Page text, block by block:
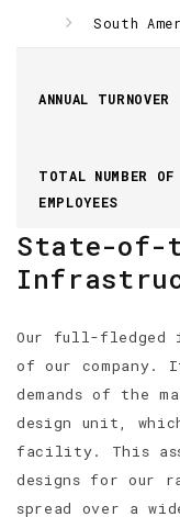
South
ANNUAL TURNOVER
TOTAL NUMBER OF
EMPLOYEES
State-of-
Our full-fledged
of our company.
demands of the
design unit,
facility. This
designs for our
spread over a